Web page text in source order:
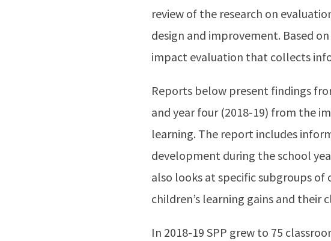
review of the research on
design and improvement. Based
impact evaluation that collects
Reports below present findings
and year four (2018-19) from the
learning. The report includes
development during the school
also looks at specific subgroups of
children’s learning gains and their
In 2018-19 SPP grew to 75